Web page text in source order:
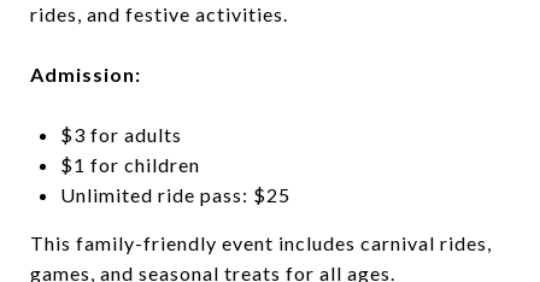
rides, and festive activities.
Admission:
$3 for adults
$1 for children
Unlimited ride pass: $25
This family-friendly event includes carnival rides,
games, and seasonal treats for all ages.